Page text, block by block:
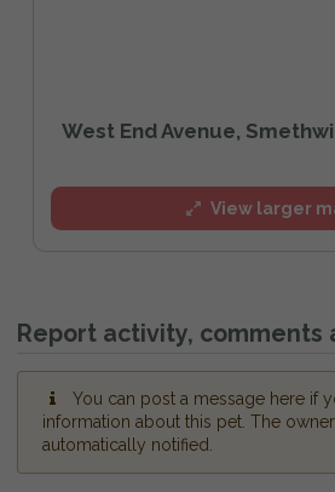
West End Avenue,
View larger
Report activity, comments
You can post a message here if
information about this pet. The
automatically notified.